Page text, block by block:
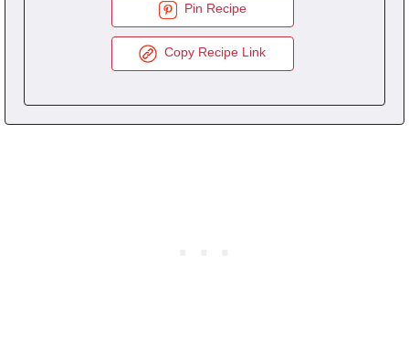
Pin Recipe
Copy Recipe Link